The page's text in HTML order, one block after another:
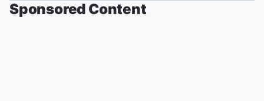
Sponsored Content